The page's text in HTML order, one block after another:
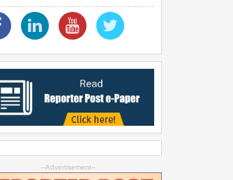
--Advertisement--